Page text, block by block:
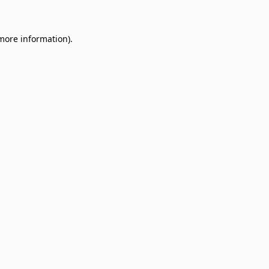
information).